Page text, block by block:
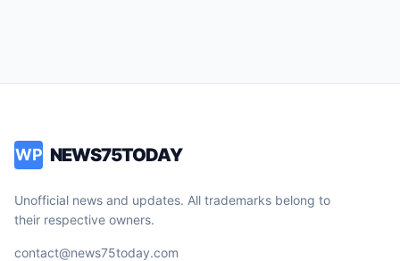
WP NEWS75TODAY
Unofficial news and updates. All trademarks belong to
their respective owners.
contact@news75today.com